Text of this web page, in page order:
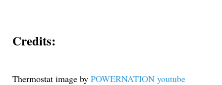
Credits:
Thermostat image by POWERNATION youtube